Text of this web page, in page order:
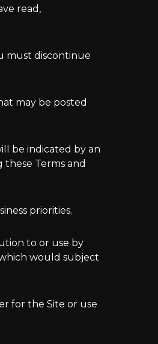
read,
must discontinue
may be posted
be indicated by an
these Terms and
priorities.
to or use by
would subject
for the Site or use